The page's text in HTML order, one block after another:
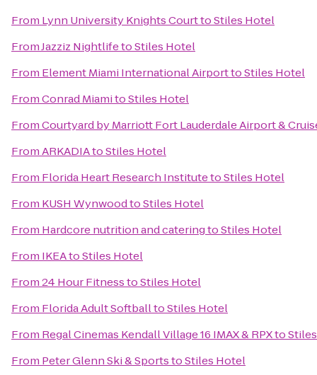
From Lynn University Knights CourttoStiles Hotel
FromJazziz NightlifetoStiles Hotel
From Element Miami International AirporttoStiles Hotel
FromConrad MiamitoStiles Hotel
FromCourtyard by Marriott Fort Lauderdale Airport &
FromARKADIAtoStiles Hotel
From Florida Heart Research InstitutetoStiles Hotel
From KUSH WynwoodtoStiles Hotel
From Hardcore nutrition and cateringtoStiles Hotel
From IKEAtoStiles Hotel
From24 Hour FitnesstoStiles Hotel
From Florida Adult SoftballtoStiles Hotel
From Regal Cinemas Kendall Village 16 IMAX & RPXto
From Peter Glenn Ski & SportstoStiles Hotel